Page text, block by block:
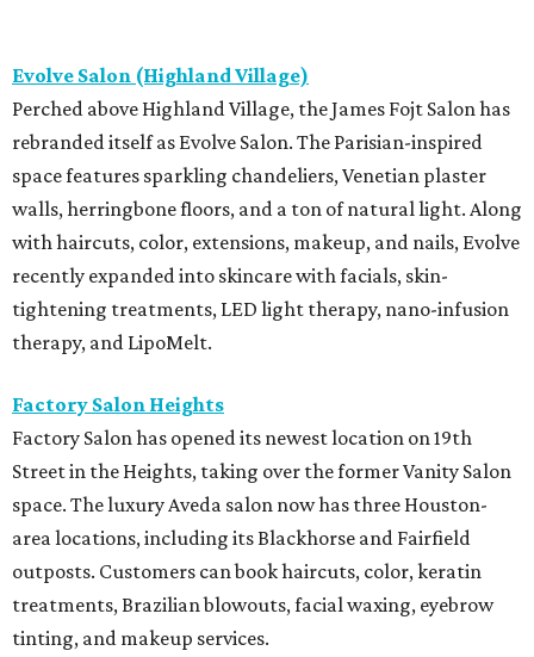
Evolve Salon (Highland Village)
Perched above Highland Village, the James Fojt Salon has
rebranded itself as Evolve Salon. The Parisian-inspired
space features sparkling chandeliers, Venetian plaster
walls, herringbone floors, and a ton of natural light. Along
with haircuts, color, extensions, makeup, and nails, Evolve
recently expanded into skincare with facials, skin-
tightening treatments, LED light therapy, nano-infusion
therapy, and LipoMelt.
Factory Salon Heights
Factory Salon has opened its newest location on 19th
Street in the Heights, taking over the former Vanity Salon
space. The luxury Aveda salon now has three Houston-
area locations, including its Blackhorse and Fairfield
outposts. Customers can book haircuts, color, keratin
treatments, Brazilian blowouts, facial waxing, eyebrow
tinting, and makeup services.